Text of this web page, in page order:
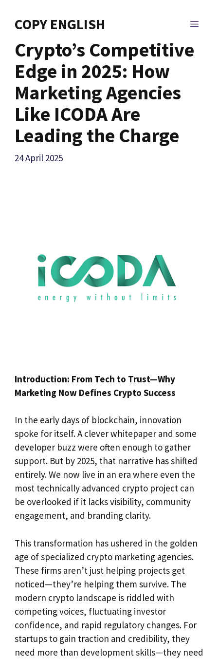
COPY ENGLISH
Crypto’s Competitive
Edge in 2025: How
Marketing Agencies
Like ICODA Are
Leading the Charge
24 April 2025
Introduction: From Tech to Trust—Why
Marketing Now Defines Crypto Success
In the early days of blockchain, innovation
spoke for itself. A clever whitepaper and some
developer buzz were often enough to gather
support. But by 2025, that narrative has shifted
entirely. We now live in an era where even the
most technically advanced crypto project can
be overlooked if it lacks visibility, community
engagement, and branding clarity.
This transformation has ushered in the golden
age of specialized crypto marketing agencies.
These firms aren’t just helping projects get
noticed—they’re helping them survive. The
modern crypto landscape is riddled with
competing voices, fluctuating investor
confidence, and rapid regulatory changes. For
startups to gain traction and credibility, they
need more than development skills—they need